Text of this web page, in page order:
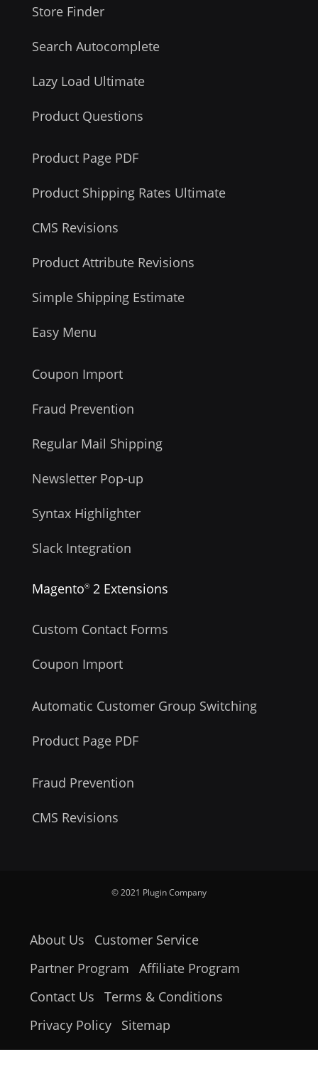
Store Finder
Search Autocomplete
Lazy Load Ultimate
Product Questions
Product Page PDF
Product Shipping Rates Ultimate
CMS Revisions
Product Attribute Revisions
Simple Shipping Estimate
Easy Menu
Coupon Import
Fraud Prevention
Regular Mail Shipping
Newsletter Pop-up
Syntax Highlighter
Slack Integration
Magento® 2 Extensions
Custom Contact Forms
Coupon Import
Automatic Customer Group Switching
Product Page PDF
Fraud Prevention
CMS Revisions
© 2021 Plugin Company
About Us
Customer Service
Partner Program
Affiliate Program
Contact Us
Terms & Conditions
Privacy Policy
Sitemap